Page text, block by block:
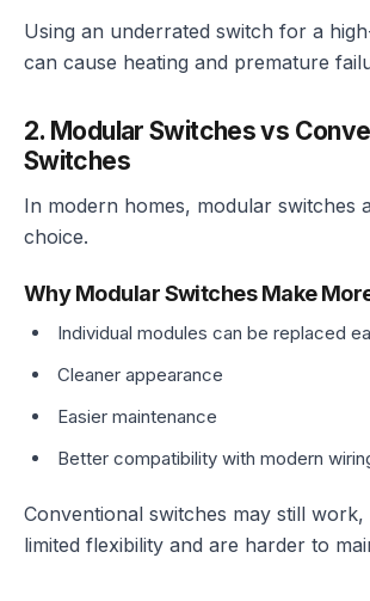
Using an underrated switch for a
can cause heating and premature
2. Modular Switches vs
Switches
In modern homes, modular switches
choice.
Why Modular Switches Make
Individual modules can be replaced
Cleaner appearance
Easier maintenance
Better compatibility with modern
Conventional switches may still
limited flexibility and are harder to